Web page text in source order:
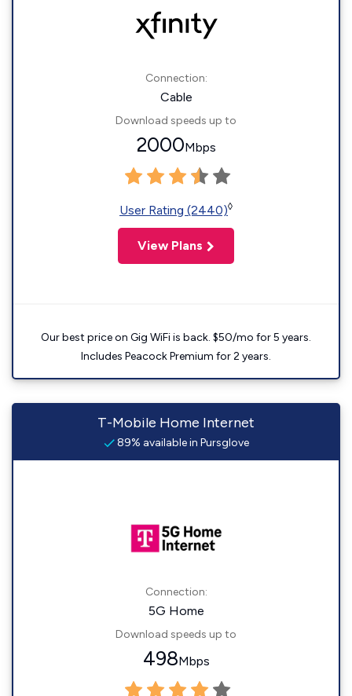
Connection:
Cable
Download speeds up to
2000Mbps
User Rating (2440)◊
View Plans
Our best price on Gig WiFi is back. $50/mo for 5 years.
Includes Peacock Premium for 2 years.
T-Mobile Home Internet
89% available in Pursglove
Connection:
5G Home
Download speeds up to
498Mbps